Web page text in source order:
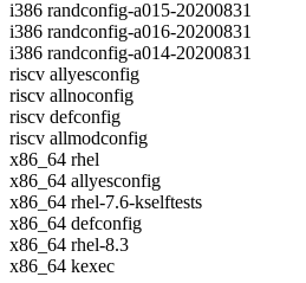
i386 randconfig-a015-20200831
i386 randconfig-a016-20200831
i386 randconfig-a014-20200831
riscv allyesconfig
riscv allnoconfig
riscv defconfig
riscv allmodconfig
x86_64 rhel
x86_64 allyesconfig
x86_64 rhel-7.6-kselftests
x86_64 defconfig
x86_64 rhel-8.3
x86_64 kexec